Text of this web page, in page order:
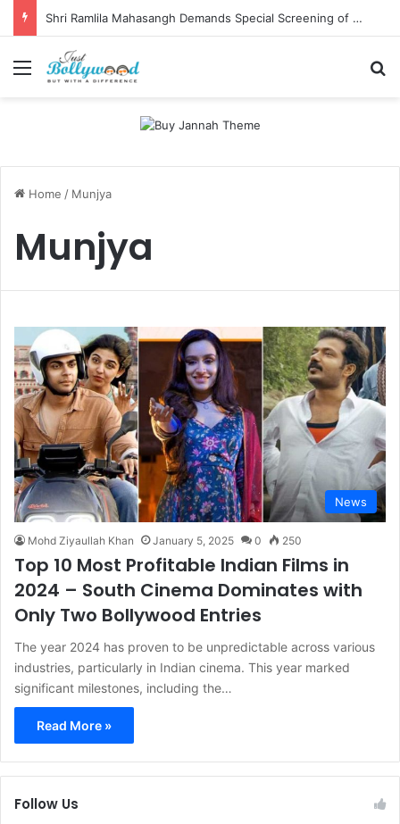
Shri Ramlila Mahasangh Demands Special Screening of Nitesh Tiwari’s Ramayana, Threatens Protests
Menu
Home / Munjya
Munjya
News
Mohd Ziyaullah Khan January 5, 2025 0 250
Top 10 Most Profitable Indian Films in
2024 – South Cinema Dominates with
Only Two Bollywood Entries
The year 2024 has proven to be unpredictable across various
industries, particularly in Indian cinema. This year marked
significant milestones, including the…
Read More »
Follow Us